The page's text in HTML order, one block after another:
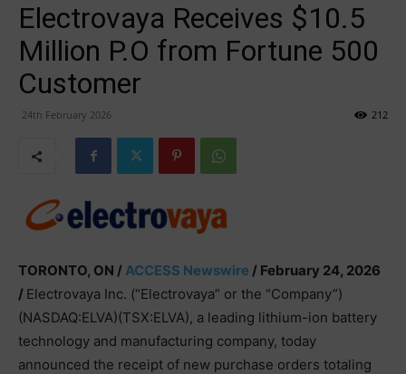
Electrovaya Receives $10.5
Million P.O from Fortune 500
Customer
24th February 2026 212
TORONTO, ON /ACCESS Newswire / February 24, 2026
/ Electrovaya Inc. (“Electrovaya” or the “Company”)
(NASDAQ:ELVA)(TSX:ELVA), a leading lithium-ion battery
technology and manufacturing company, today
announced the receipt of new purchase orders totaling